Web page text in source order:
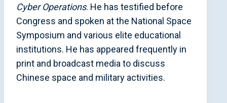
Cyber Operations. He has testified before
Congress and spoken at the National Space
Symposium and various elite educational
institutions. He has appeared frequently in
print and broadcast media to discuss
Chinese space and military activities.